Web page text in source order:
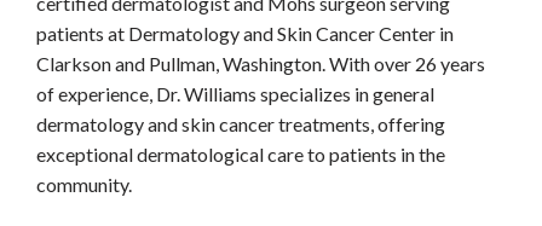
SERVICES
TESTIMONIALS
patients at Dermatology and Skin Cancer Center in
Clarkson and Pullman, Washington. With over 26 years
of experience, Dr. Williams specializes in general
dermatology and skin cancer treatments, offering
exceptional dermatological care to patients in the
community.